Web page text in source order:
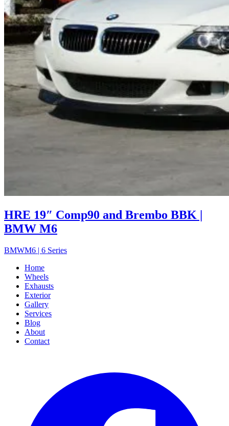
HRE 19″ Comp90 and Brembo BBK |
BMW M6
BMWM6 | 6 Series
Home
Wheels
Exhausts
Exterior
Gallery
Services
Blog
About
Contact